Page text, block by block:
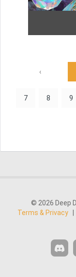
‹
7 8 9
© 2026 Deep
Terms & Privacy